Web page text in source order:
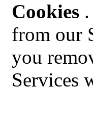
Cookies
from our
you
Services